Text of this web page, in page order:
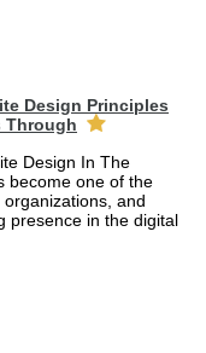
Design Principles
Through
Design In The
become one of the
and
presence in the digital